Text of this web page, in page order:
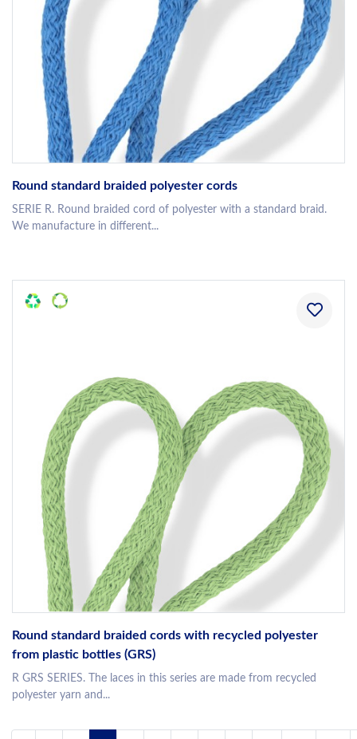
Round standard braided polyester cords
SERIE R. Round braided cord of polyester with a standard braid.
We manufacture in different...
Round standard braided cords with recycled polyester
from plastic bottles (GRS)
R GRS SERIES. The laces in this series are made from recycled
polyester yarn and...